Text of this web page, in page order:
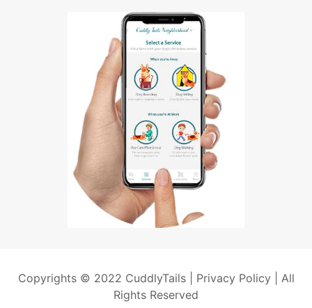
Copyrights © 2022 CuddlyTails | Privacy Policy| All
Rights Reserved